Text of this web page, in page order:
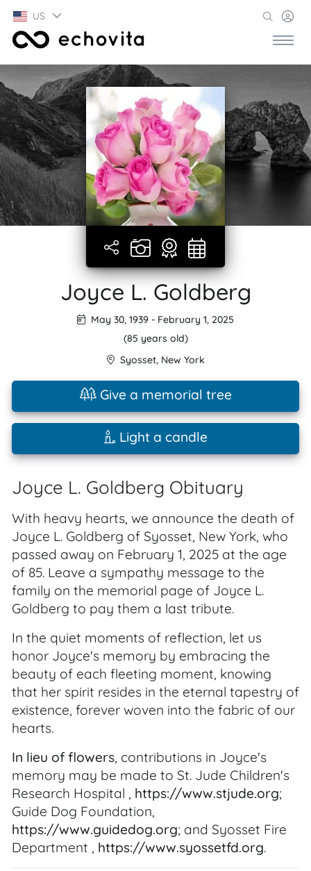
US
Joyce L. Goldberg
May 30, 1939 - February 1, 2025
(85 years old)
Syosset, New York
Give a memorial tree
Light a candle
Joyce L. Goldberg Obituary
With heavy hearts, we announce the death of
Joyce L. Goldberg of Syosset, New York, who
passed away on February 1, 2025 at the age
of 85. Leave a sympathy message to the
family on the memorial page of Joyce L.
Goldberg to pay them a last tribute.
In the quiet moments of reflection, let us
honor Joyce's memory by embracing the
beauty of each fleeting moment, knowing
that her spirit resides in the eternal tapestry of
existence, forever woven into the fabric of our
hearts.
In lieu of flowers, contributions in Joyce's
memory may be made to St. Jude Children's
Research Hospital , https://www.stjude.org;
Guide Dog Foundation,
https://www.guidedog.org; and Syosset Fire
Department , https://www.syossetfd.org.